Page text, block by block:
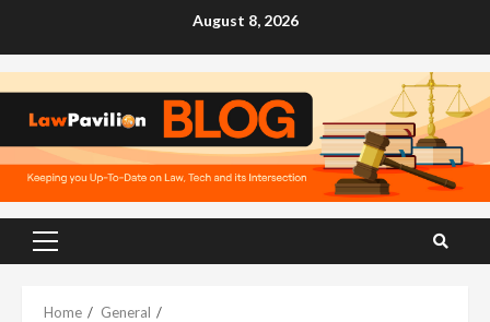
August 8, 2026
Primary
Home
General